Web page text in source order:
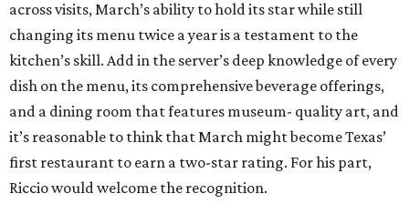
across visits, March’s ability to hold its star while still
changing its menu twice a year is a testament to the
kitchen’s skill. Add in the server’s deep knowledge of every
dish on the menu, its comprehensive beverage offerings,
and a dining room that features museum- quality art, and
it’s reasonable to think that March might become Texas’
first restaurant to earn a two-star rating. For his part,
Riccio would welcome the recognition.